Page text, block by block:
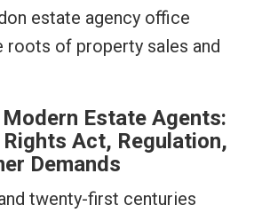
Estate Agents:
Act, Regulation,
Demands
twenty-first centuries